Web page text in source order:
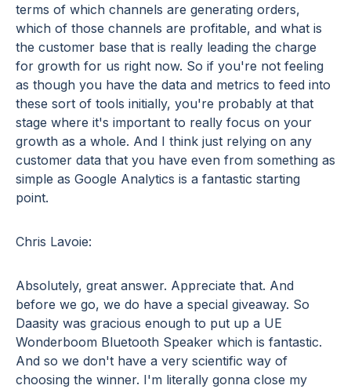
terms of which channels are generating orders,
which of those channels are profitable, and what is
the customer base that is really leading the charge
for growth for us right now. So if you're not feeling
as though you have the data and metrics to feed into
these sort of tools initially, you're probably at that
stage where it's important to really focus on your
growth as a whole. And I think just relying on any
customer data that you have even from something as
simple as Google Analytics is a fantastic starting
point.
Chris Lavoie:
Absolutely, great answer. Appreciate that. And
before we go, we do have a special giveaway. So
Daasity was gracious enough to put up a UE
Wonderboom Bluetooth Speaker which is fantastic.
And so we don't have a very scientific way of
choosing the winner. I'm literally gonna close my